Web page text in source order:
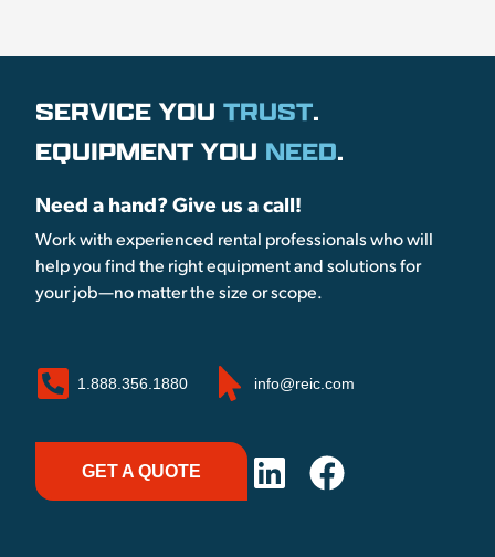
SERVICE YOU TRUST.
EQUIPMENT YOU NEED.
Need a hand? Give us a call!
Work with experienced rental professionals who will
help you find the right equipment and solutions for
your job—no matter the size or scope.
1.888.356.1880 info@reic.com
GET A QUOTE